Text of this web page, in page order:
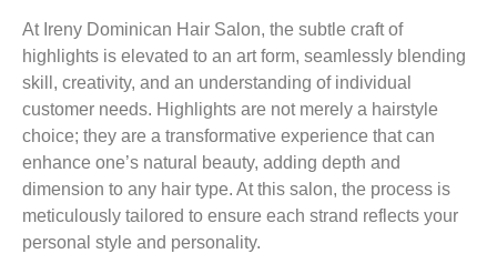
At Ireny Dominican Hair Salon, the subtle craft of
highlights is elevated to an art form, seamlessly blending
skill, creativity, and an understanding of individual
customer needs. Highlights are not merely a hairstyle
choice; they are a transformative experience that can
enhance one’s natural beauty, adding depth and
dimension to any hair type. At this salon, the process is
meticulously tailored to ensure each strand reflects your
personal style and personality.